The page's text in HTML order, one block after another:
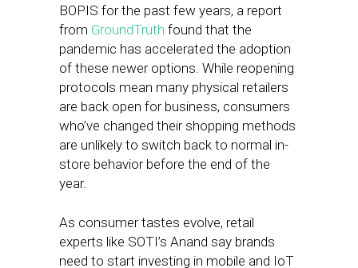
BOPIS for the past few years, a report
from GroundTruth found that the
pandemic has accelerated the adoption
of these newer options. While reopening
protocols mean many physical retailers
are back open for business, consumers
who’ve changed their shopping methods
are unlikely to switch back to normal in-
store behavior before the end of the
year.
As consumer tastes evolve, retail
experts like SOTI’s Anand say brands
need to start investing in mobile and IoT